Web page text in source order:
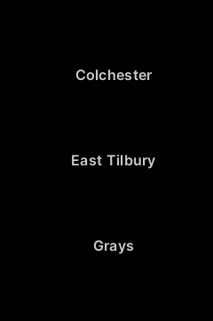
Colchester
East Tilbury
Grays